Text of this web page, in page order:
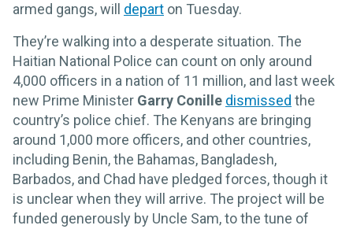
armed gangs, will depart on Tuesday.
They’re walking into a desperate situation. The
Haitian National Police can count on only around
4,000 officers in a nation of 11 million, and last week
new Prime Minister Garry Conille dismissed the
country’s police chief. The Kenyans are bringing
around 1,000 more officers, and other countries,
including Benin, the Bahamas, Bangladesh,
Barbados, and Chad have pledged forces, though it
is unclear when they will arrive. The project will be
funded generously by Uncle Sam, to the tune of